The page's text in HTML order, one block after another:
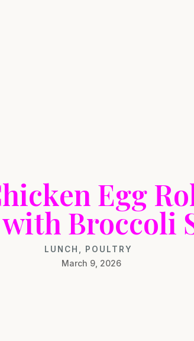
Egg
Broccoli
LUNCH POULTRY
March 9, 2026